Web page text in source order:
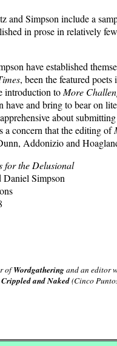
and Simpson include a
in prose in relatively
have established
, been the featured
introduction toMore
and bring to bear on
about
a concern that the editing of
Addonizio and
for the Delusional
Daniel Simpson
ofWordgatheringand an editor
and Naked(Cinco